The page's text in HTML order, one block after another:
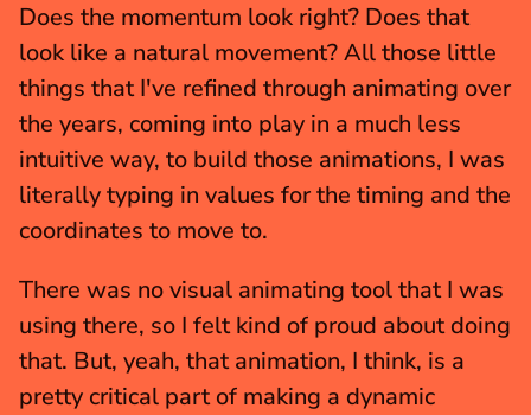
Does the momentum look right? Does that
look like a natural movement? All those little
things that I've refined through animating over
the years, coming into play in a much less
intuitive way, to build those animations, I was
literally typing in values for the timing and the
coordinates to move to.
There was no visual animating tool that I was
using there, so I felt kind of proud about doing
that. But, yeah, that animation, I think, is a
pretty critical part of making a dynamic